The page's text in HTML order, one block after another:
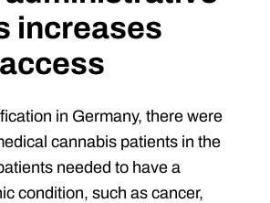
increases
in Germany, there were
cannabis patients in the
needed to have a
condition, such as cancer,